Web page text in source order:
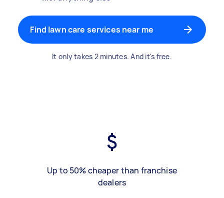
Find lawn care services near me
It only takes 2 minutes. And it's free.
Up to 50% cheaper than franchise
dealers